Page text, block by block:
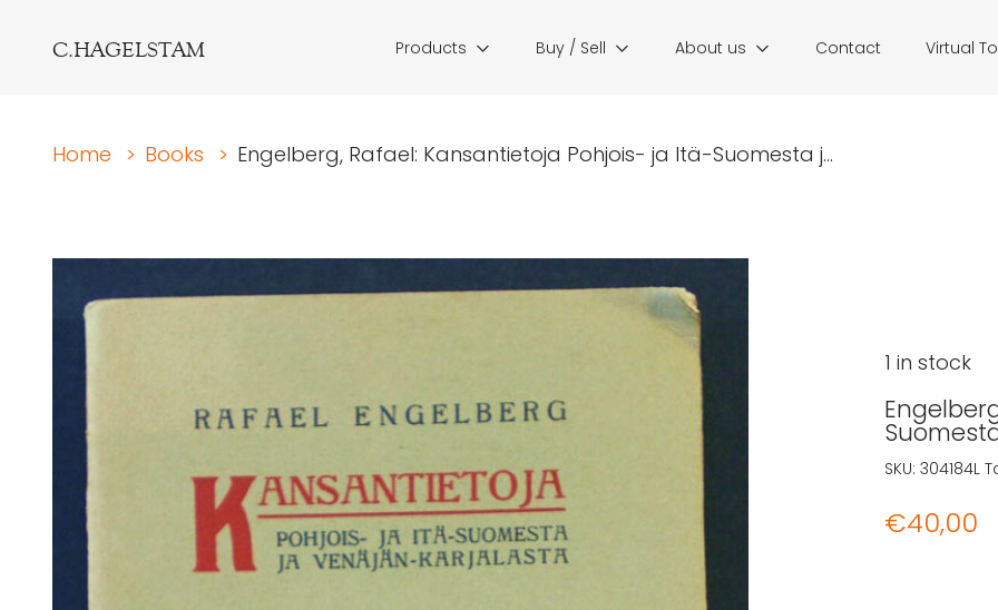
C.HAGELSTAM Products Buy / Sell About us Contact Virtual
Home > Books > Engelberg, Rafael: Kansantietoja Pohjois- ja Itä-Suomesta j...
€40,00
1 in stock
SKU: 304184L